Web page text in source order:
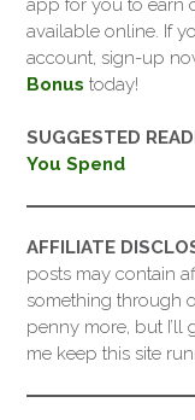
app for you to earn
available online. If
account, sign-up
Bonus today!
SUGGESTED
You Spend
AFFILIATE
posts may contain
something through
penny more, but I’ll
me keep this site